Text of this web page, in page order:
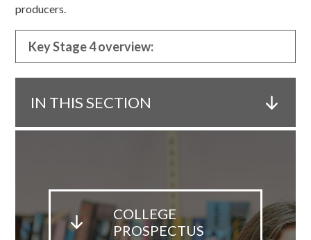
producers.
Key Stage 4 overview:
IN THIS SECTION
COLLEGE
PROSPECTUS